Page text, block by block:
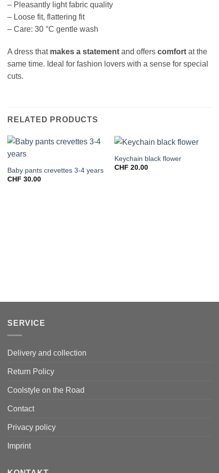
– Pleasantly light fabric quality
– Loose fit, flattering fit
– Care: 30 °C gentle wash
A dress that makes a statement and offers comfort at the
same time. Ideal for fashion lovers with a sense for special
cuts.
RELATED PRODUCTS
Baby pants crevettes 3-4 years
CHF 30.00
Keychain black flower
CHF 20.00
SERVICE
Delivery and collection
Return Policy
Coolstyle on the Road
Contact
Privacy policy
Imprint